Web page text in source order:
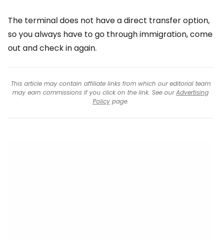
The terminal does not have a direct transfer option,
so you always have to go through immigration, come
out and check in again.
This article may contain affiliate links from which our editorial team
may earn commissions if you click on the link. See ourAdvertising
Policypage.